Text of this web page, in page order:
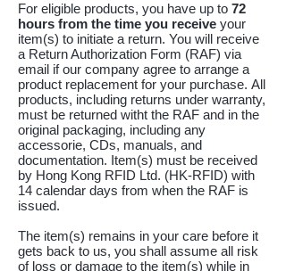
For eligible products, you have up to 72
hours from the time you receive your
item(s) to initiate a return. You will receive
a Return Authorization Form (RAF) via
email if our company agree to arrange a
product replacement for your purchase. All
products, including returns under warranty,
must be returned witht the RAF and in the
original packaging, including any
accessorie, CDs, manuals, and
documentation. Item(s) must be received
by Hong Kong RFID Ltd. (HK-RFID) with
14 calendar days from when the RAF is
issued.
The item(s) remains in your care before it
gets back to us, you shall assume all risk
of loss or damage to the item(s) while in